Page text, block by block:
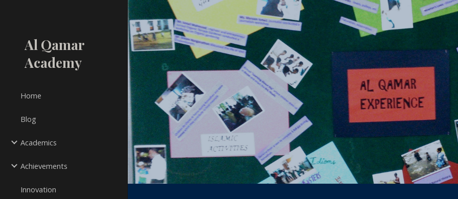
Skip to main content Skip to
Al Qamar
Academy
Home
Blog
Academics
Achievements
Innovation